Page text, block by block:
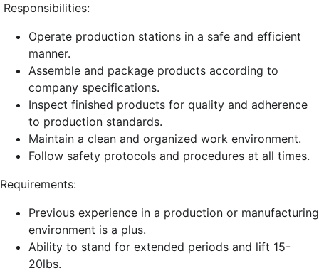
Responsibilities:
Operate production stations in a safe and efficient
manner.
Assemble and package products according to
company specifications.
Inspect finished products for quality and adherence
to production standards.
Maintain a clean and organized work environment.
Follow safety protocols and procedures at all times.
Requirements:
Previous experience in a production or manufacturing
environment is a plus.
Ability to stand for extended periods and lift 15-
20lbs.